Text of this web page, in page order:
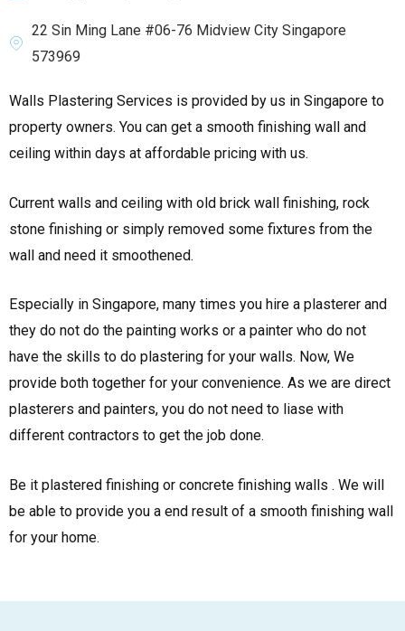
22 Sin Ming Lane #06-76 Midview City Singapore
573969
Walls Plastering Services is provided by us in Singapore to
property owners. You can get a smooth finishing wall and
ceiling within days at affordable pricing with us.
Current walls and ceiling with old brick wall finishing, rock
stone finishing or simply removed some fixtures from the
wall and need it smoothened.
Especially in Singapore, many times you hire a plasterer and
they do not do the painting works or a painter who do not
have the skills to do plastering for your walls. Now, We
provide both together for your convenience. As we are direct
plasterers and painters, you do not need to liase with
different contractors to get the job done.
Be it plastered finishing or concrete finishing walls . We will
be able to provide you a end result of a smooth finishing wall
for your home.